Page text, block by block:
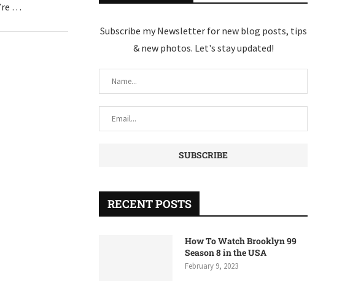
…
Subscribe my Newsletter for new blog posts, tips
& new photos. Let's stay updated!
RECENT POSTS
How To Watch Brooklyn 99
Season 8 in the USA
February 9, 2023